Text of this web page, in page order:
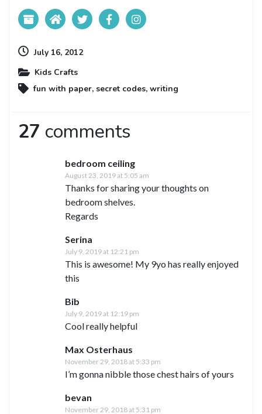
July 16, 2012
Kids Crafts
fun with paper, secret codes, writing
27 comments
bedroom ceiling
August 23, 2019 at 5:05 am
Thanks for sharing your thoughts on
bedroom shelves.
Regards
Serina
July 9, 2019 at 12:21 pm
This is awesome! My 9yo has really enjoyed
this
Bib
July 9, 2019 at 12:19 pm
Cool really helpful
Max Osterhaus
November 29, 2018 at 5:33 pm
I’m gonna nibble those chest hairs of yours
bevan
November 29, 2018 at 5:31 pm